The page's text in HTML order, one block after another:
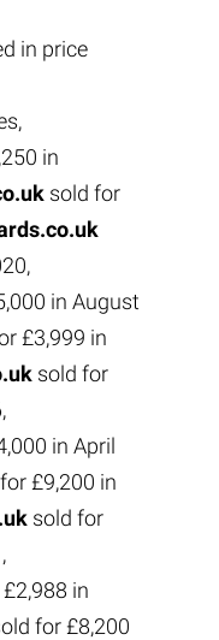
in price
in
sold for
in August
£3,999 in
sold for
in April
£9,200 in
sold for
in
for £8,200